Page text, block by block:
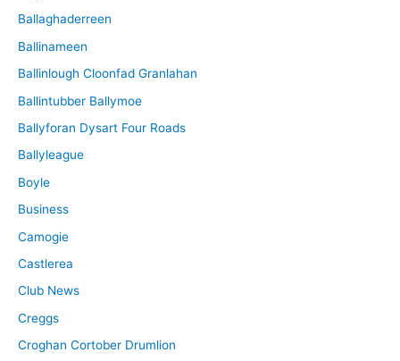
Ballaghaderreen
Ballinameen
Ballinlough Cloonfad Granlahan
Ballintubber Ballymoe
Ballyforan Dysart Four Roads
Ballyleague
Boyle
Business
Camogie
Castlerea
Club News
Creggs
Croghan Cortober Drumlion